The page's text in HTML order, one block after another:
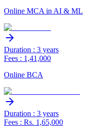
Online MCA in AI & ML
Duration : 3 years
Fees : 1,41,000
Online BCA
Duration : 3 years
Fees : Rs. 1,65,000